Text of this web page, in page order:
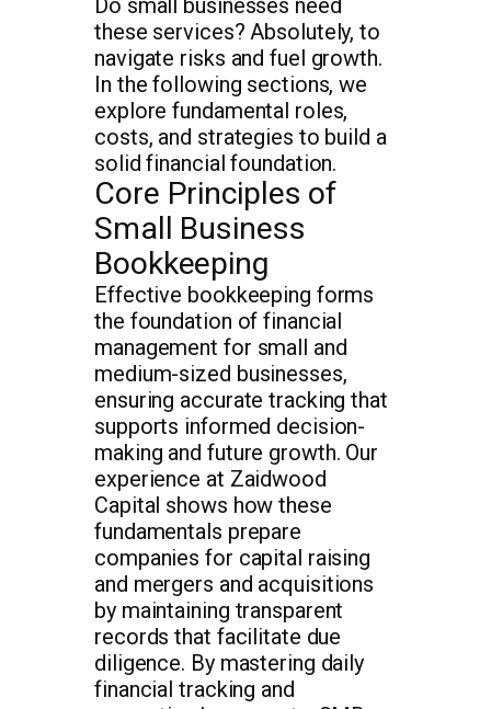
Do small businesses need
these services? Absolutely, to
navigate risks and fuel growth.
In the following sections, we
explore fundamental roles,
costs, and strategies to build a
solid financial foundation.
Core Principles of
Small Business
Bookkeeping
Effective bookkeeping forms
the foundation of financial
management for small and
medium-sized businesses,
ensuring accurate tracking that
supports informed decision-
making and future growth. Our
experience at Zaidwood
Capital shows how these
fundamentals prepare
companies for capital raising
and mergers and acquisitions
by maintaining transparent
records that facilitate due
diligence. By mastering daily
financial tracking and